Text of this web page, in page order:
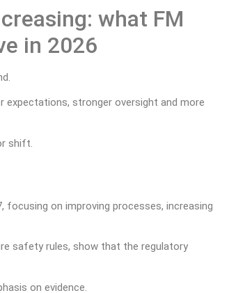
what FM
in 2026
expectations, stronger oversight and more
shift.
on improving processes, increasing
safety rules, show that the regulatory
on evidence.